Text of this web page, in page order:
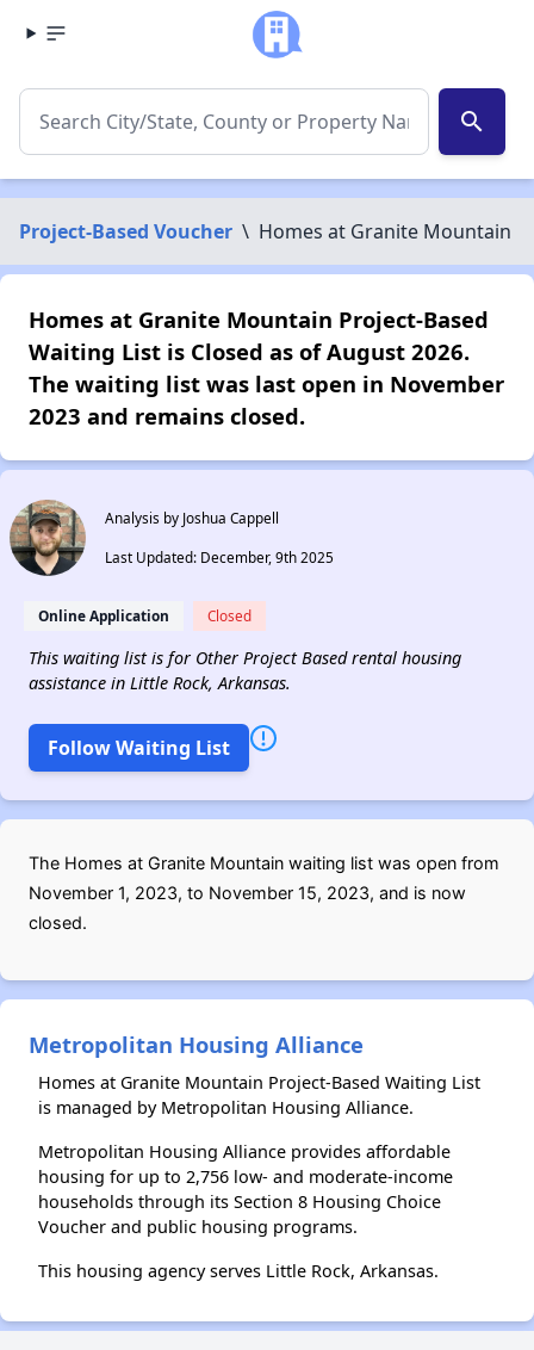
search
Project-Based Voucher \ Homes at Granite Mountain
Homes at Granite Mountain Project-Based
Waiting List is Closed as of August 2026.
The waiting list was last open in November
2023 and remains closed.
Analysis by Joshua Cappell
Last Updated: December, 9th 2025
Online Application Closed
This waiting list is for Other Project Based rental housing
assistance in Little Rock, Arkansas.
Follow Waiting List
The Homes at Granite Mountain waiting list was open from
November 1, 2023, to November 15, 2023, and is now
closed.
Metropolitan Housing Alliance
Homes at Granite Mountain Project-Based Waiting List
is managed by Metropolitan Housing Alliance.
Metropolitan Housing Alliance provides affordable
housing for up to 2,756 low- and moderate-income
households through its Section 8 Housing Choice
Voucher and public housing programs.
This housing agency serves Little Rock, Arkansas.